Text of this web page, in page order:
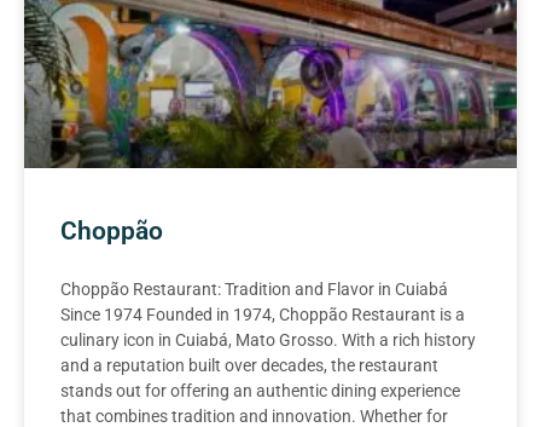
Choppão
Choppão Restaurant: Tradition and Flavor in Cuiabá
Since 1974 Founded in 1974, Choppão Restaurant is a
culinary icon in Cuiabá, Mato Grosso. With a rich history
and a reputation built over decades, the restaurant
stands out for offering an authentic dining experience
that combines tradition and innovation. Whether for